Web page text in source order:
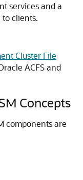
services and a
clients.
Cluster File
ACFS and
Concepts
components are